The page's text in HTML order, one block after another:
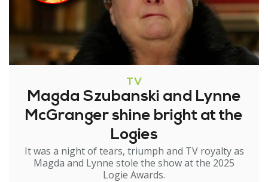
TV
Magda Szubanski and Lynne
McGranger shine bright at the
Logies
It was a night of tears, triumph and TV royalty as
Magda and Lynne stole the show at the 2025
Logie Awards.